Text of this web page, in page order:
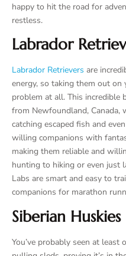
happy to hit the road for
restless.
Labrador
Labrador Retrievers are
energy, so taking them out
problem at all. This incredible
from Newfoundland, Canada,
catching escaped fish and
willing companions with
making them reliable and
hunting to hiking or even just
Labs are smart and easy to
companions for marathon
Siberian Huskies
You’ve probably seen at least